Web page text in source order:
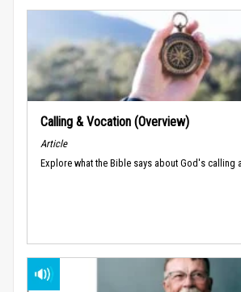
Calling & Vocation (Overview)
Article
Explore what the Bible says about God's calling